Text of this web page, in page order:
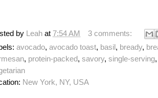
by Leah at 7:54 AM
3 comments:
avocado, avocado toast, basil , bready,
, protein-packed, savory, single-serving
New York, NY, USA